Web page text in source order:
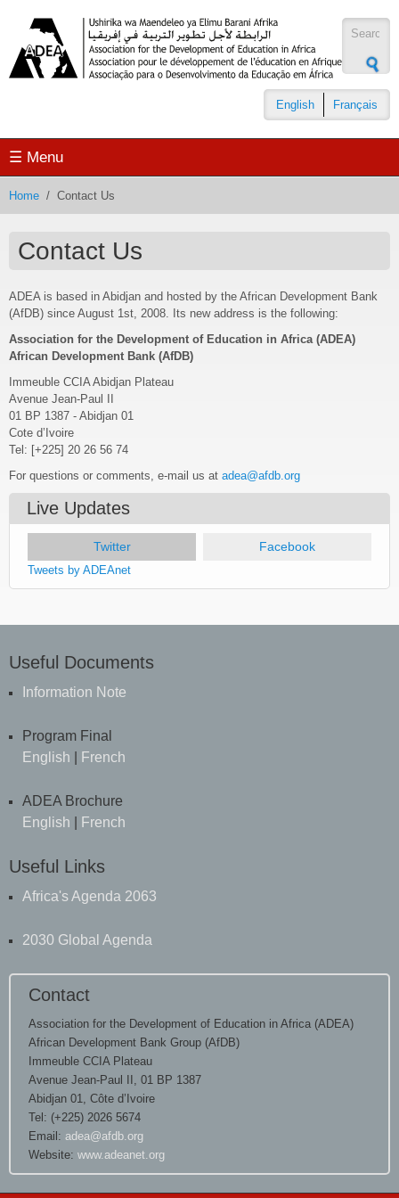
English Français
Search
form
☰ Menu
Home / Contact Us
Contact Us
ADEA is based in Abidjan and hosted by the African Development Bank
(AfDB) since August 1st, 2008. Its new address is the following:
Association for the Development of Education in Africa (ADEA)
African Development Bank (AfDB)
Immeuble CCIA Abidjan Plateau
Avenue Jean-Paul II
01 BP 1387 - Abidjan 01
Cote d’Ivoire
Tel: [+225] 20 26 56 74
For questions or comments, e-mail us at adea@afdb.org
Live Updates
Twitter(active tab) Facebook
Tweets by ADEAnet
Useful Documents
Information Note
Program Final
English
French
ADEA Brochure
English
French
Useful Links
Africa's Agenda 2063
2030 Global Agenda
Contact
Association for the Development of Education in Africa (ADEA)
African Development Bank Group (AfDB)
Immeuble CCIA Plateau
Avenue Jean-Paul II, 01 BP 1387
Abidjan 01, Côte d’Ivoire
Tel: (+225) 2026 5674
Email: adea@afdb.org
Website: www.adeanet.org